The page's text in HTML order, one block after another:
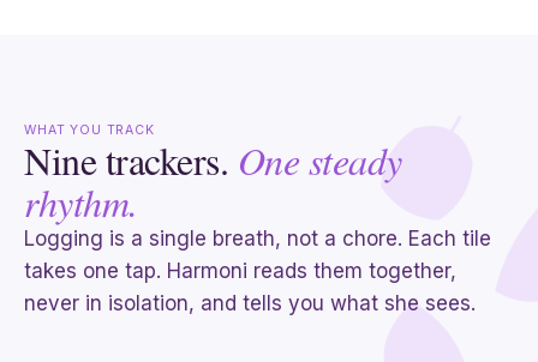
WHAT YOU TRACK
Nine trackers. One steady
rhythm.
Logging is a single breath, not a chore. Each tile
takes one tap. Harmoni reads them together,
never in isolation, and tells you what she sees.